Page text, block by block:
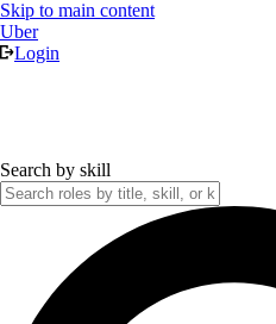
Skip to main content
Uber
Login
Search by skill